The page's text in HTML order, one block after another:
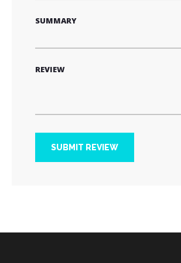
SUMMARY
REVIEW
SUBMIT REVIEW